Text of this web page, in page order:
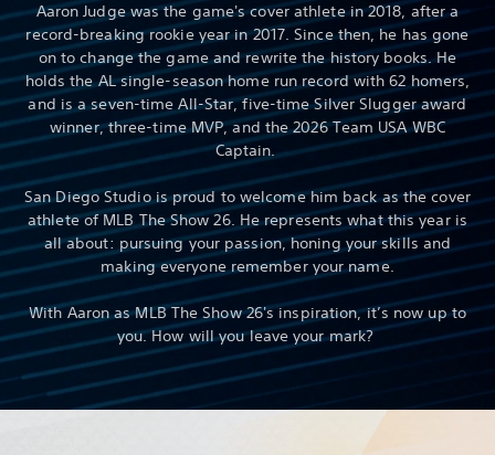
Aaron Judge was the game's cover athlete in 2018, after a
record-breaking rookie year in 2017. Since then, he has gone
on to change the game and rewrite the history books. He
holds the AL single-season home run record with 62 homers,
and is a seven-time All-Star, five-time Silver Slugger award
winner, three-time MVP, and the 2026 Team USA WBC
Captain.
San Diego Studio is proud to welcome him back as the cover
athlete of MLB The Show 26. He represents what this year is
all about: pursuing your passion, honing your skills and
making everyone remember your name.
With Aaron as MLB The Show 26's inspiration, it’s now up to
you. How will you leave your mark?